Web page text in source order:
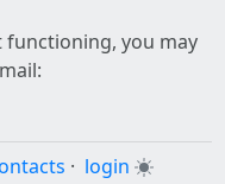
you may
· login